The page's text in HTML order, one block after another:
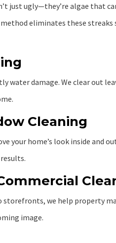
just ugly—they’re algae that
eliminates these streaks
water damage. We clear out
Cleaning
your home’s look inside and
we help property
image.